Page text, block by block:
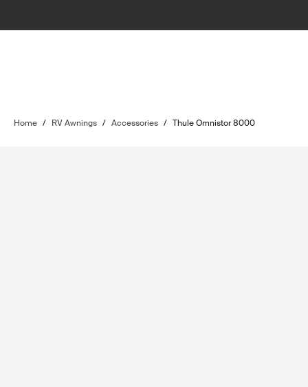
Home / RV Awnings / Accessories / Thule Omnistor 8000